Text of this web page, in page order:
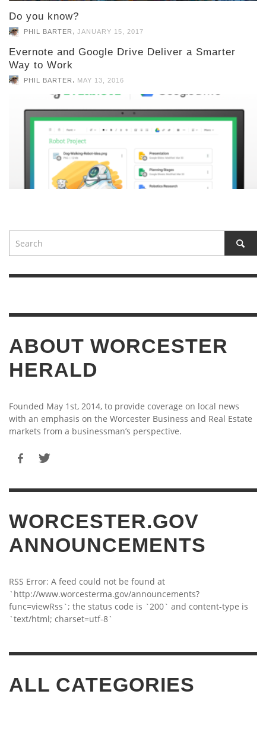
Do you know?
PHIL BARTER , JANUARY 15, 2017
Evernote and Google Drive Deliver a Smarter
Way to Work
PHIL BARTER MAY 13, 2016
ABOUT WORCESTER
HERALD
Founded May 1st, 2014, to provide coverage on local news
with an emphasis on the Worcester Business and Real Estate
markets from a businessman’s perspective.
WORCESTER.GOV
ANNOUNCEMENTS
RSS Error: A feed could not be found at
`http://www.worcesterma.gov/announcements?
func=viewRss`; the status code is `200` and content-type is
`text/html; charset=utf-8`
ALL CATEGORIES